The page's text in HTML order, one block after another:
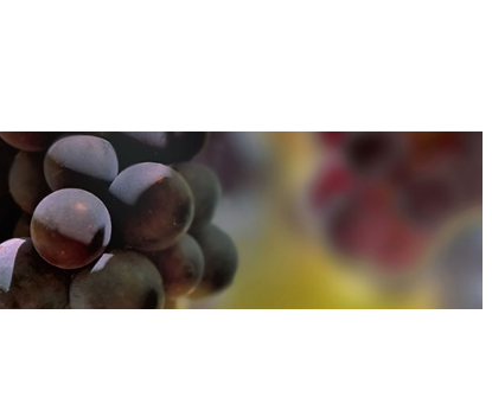
out more about how we use cookies
out more about how we use cookies